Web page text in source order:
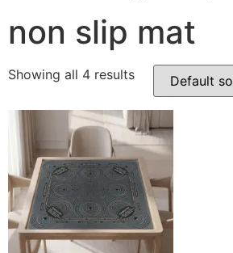
non slip mat
Showing all 4 results